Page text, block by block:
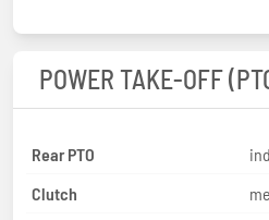
POWER TAKE-OFF
Rear PTO
Clutch